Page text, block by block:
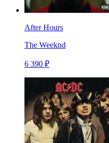
After Hours
The Weeknd
6 390 ₽